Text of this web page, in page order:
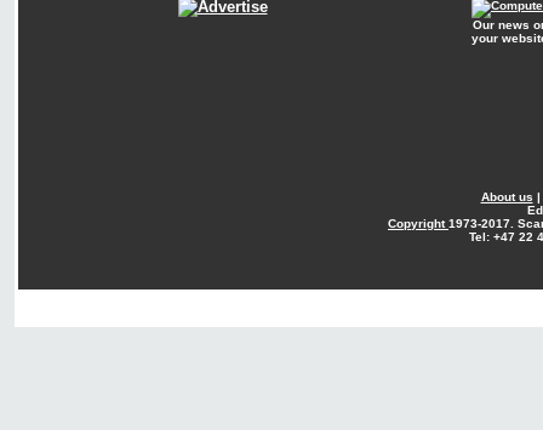
Our news
your
About us |
Copyright1973-2017.
Tel: +47 22